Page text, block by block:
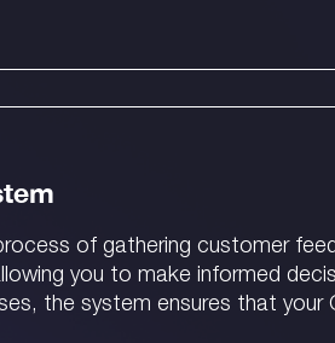
of gathering customer
you to make informed
the system ensures that